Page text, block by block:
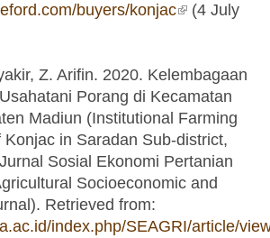
buyers/konjac(link is
(4 July
Z. Arifin. 2020. Kelembagaan
Porang di Kecamatan
Madiun (Institutional Farming
in Saradan Sub-district,
Sosial Ekonomi Pertanian
Socioeconomic and
Retrieved from:
index.php/SEAGRI/article/